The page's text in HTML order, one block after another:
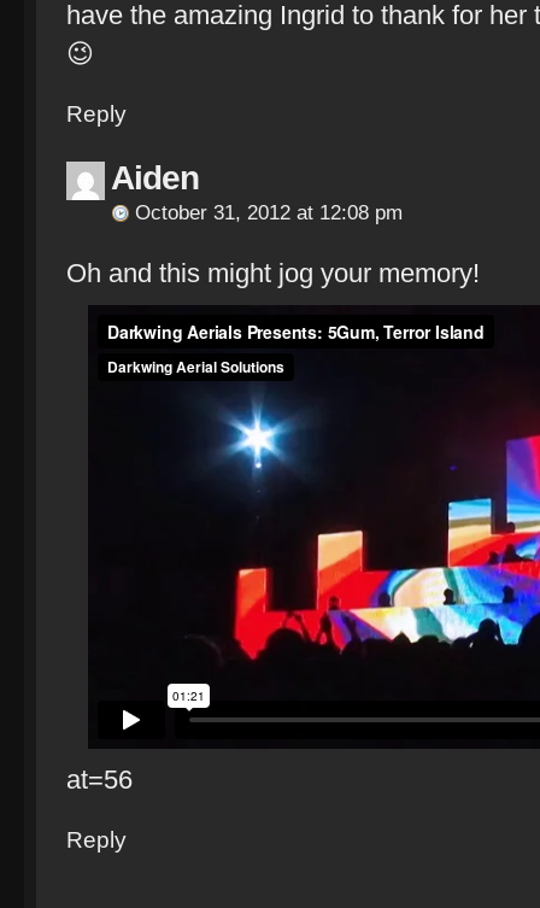
have the amazing Ingrid to thank for
😉
Reply
Aiden
October 31, 2012 at 12:08 pm
Oh and this might jog your memory!
at=56
Reply